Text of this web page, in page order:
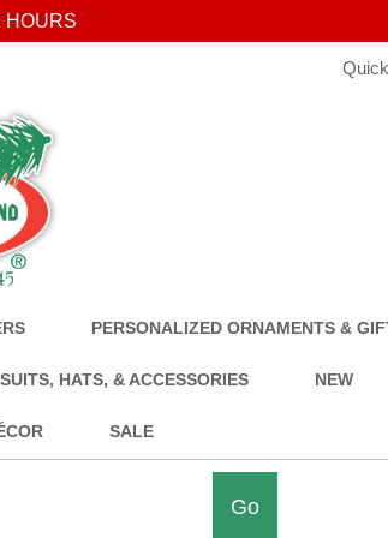
HOURS
PERSONALIZED ORNAMENTS &
HATS, & ACCESSORIES NEW
SALE
Go